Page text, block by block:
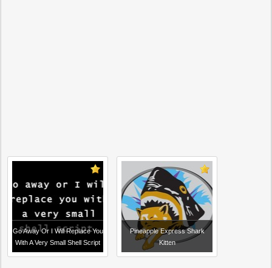
Go Away Or I Will Replace You
With A Very Small Shell Script
Pineapple Express Shark
Kitten